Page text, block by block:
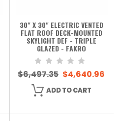
30" X 30" ELECTRIC VENTED
FLAT ROOF DECK-MOUNTED
SKYLIGHT DEF - TRIPLE
GLAZED - FAKRO
$6,497.35 $4,640.96
ADD TO CART